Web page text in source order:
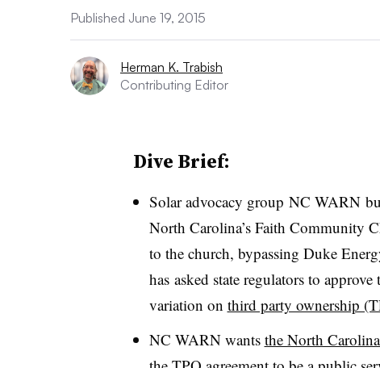
Published June 19, 2015
Herman K. Trabish
Contributing Editor
Dive Brief:
Solar advocacy group NC WARN
North Carolina’s Faith Community
to the church, bypassing Duke
has asked state regulators to
variation on third party ownership
NC WARN wants the North